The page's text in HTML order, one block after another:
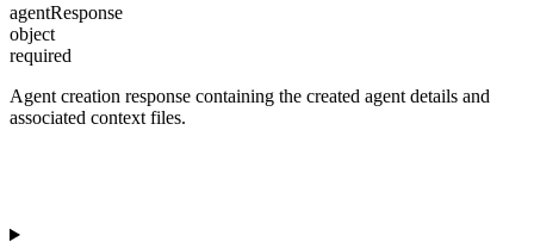
agentResponse
object
required
Agent creation response containing the created agent details and
associated context files.